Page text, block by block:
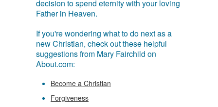
decision to spend eternity with your loving
Father in Heaven.
If you're wondering what to do next as a
new Christian, check out these helpful
suggestions from Mary Fairchild on
About.com:
Become a Christian
Forgiveness